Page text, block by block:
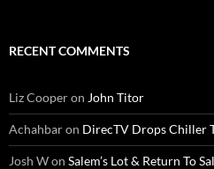
RECENT COMMENTS
Liz Cooperon John Titor
Achahbaron DirecTV Drops Chiller
Josh Won Salem’s Lot & Return To